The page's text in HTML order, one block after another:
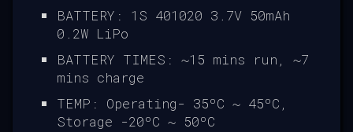
BATTERY: 1S 401020 3.7V 50mAh
0.2W LiPo
BATTERY TIMES: ~15 mins run, ~7
mins charge
TEMP: Operating- 35ºC ~ 45ºC,
Storage -20ºC ~ 50ºC